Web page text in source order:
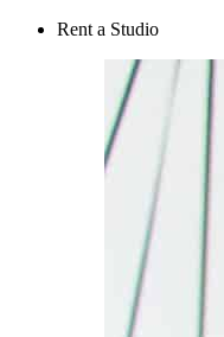
Rent a Studio